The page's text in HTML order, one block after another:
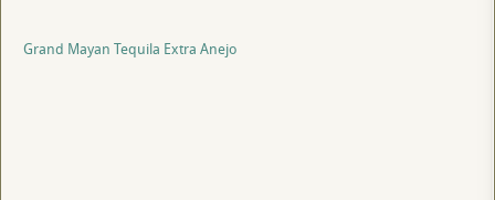
Grand Mayan Tequila Extra Anejo